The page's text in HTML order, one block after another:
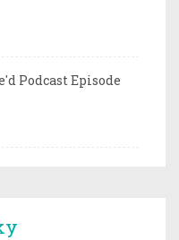
Podcast Episode